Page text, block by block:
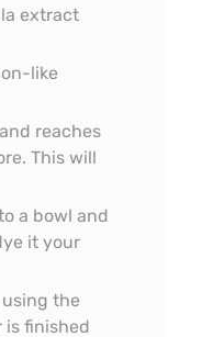
extract
like
reaches
This will
a bowl and
it your
the
is finished